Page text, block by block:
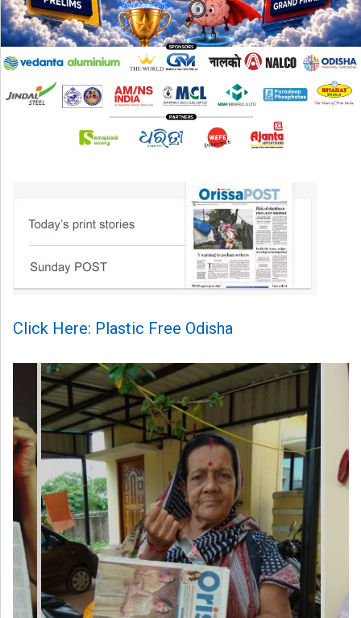
Click Here: Plastic Free Odisha